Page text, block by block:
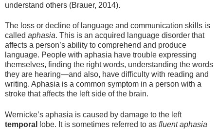
understand others (Brauer, 2014).
The loss or decline of language and communication skills is
called aphasia. This is an acquired language disorder that
affects a person’s ability to comprehend and produce
language. People with aphasia have trouble expressing
themselves, finding the right words, understanding the words
they are hearing—and also, have difficulty with reading and
writing. Aphasia is a common symptom in a person with a
stroke that affects the left side of the brain.
Wernicke’s aphasia is caused by damage to the left
temporal
lobe. It is sometimes referred to as fluent aphasia